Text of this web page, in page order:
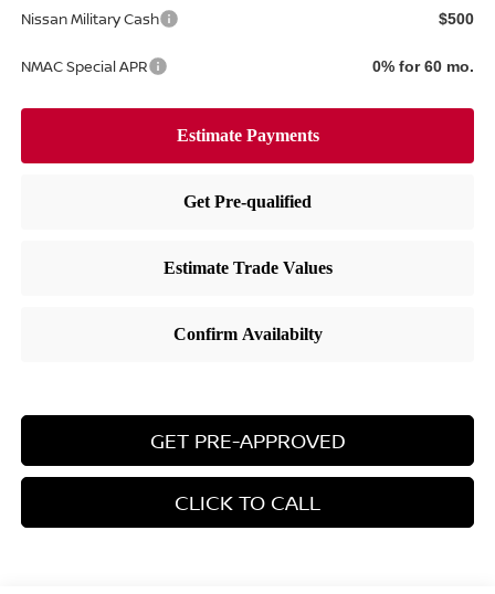
Nissan Military Cash $500
NMAC Special APR 0% for 60 mo.
GET PRE-APPROVED
CLICK TO CALL